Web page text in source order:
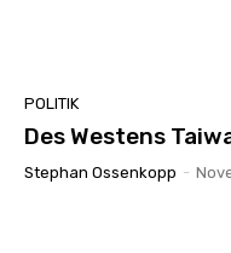
POLITIK
Des Westens
Stephan Ossenkopp -